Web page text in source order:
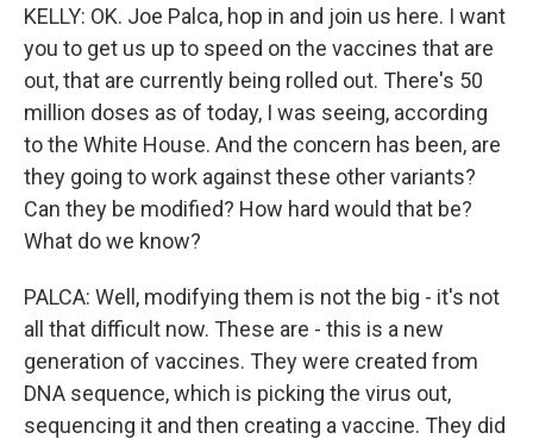
KELLY: OK. Joe Palca, hop in and join us here. I want
you to get us up to speed on the vaccines that are
out, that are currently being rolled out. There's 50
million doses as of today, I was seeing, according
to the White House. And the concern has been, are
they going to work against these other variants?
Can they be modified? How hard would that be?
What do we know?
PALCA: Well, modifying them is not the big - it's not
all that difficult now. These are - this is a new
generation of vaccines. They were created from
DNA sequence, which is picking the virus out,
sequencing it and then creating a vaccine. They did